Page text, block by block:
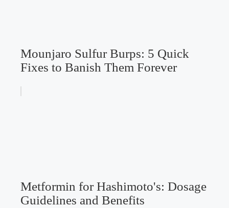
Mounjaro Sulfur Burps: 5 Quick
Fixes to Banish Them Forever
Metformin for Hashimoto's: Dosage
Guidelines and Benefits